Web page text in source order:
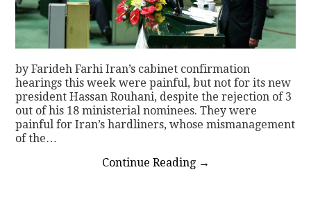
by Farideh Farhi Iran’s cabinet confirmation
hearings this week were painful, but not for its new
president Hassan Rouhani, despite the rejection of 3
out of his 18 ministerial nominees. They were
painful for Iran’s hardliners, whose mismanagement
of the…
Continue Reading →